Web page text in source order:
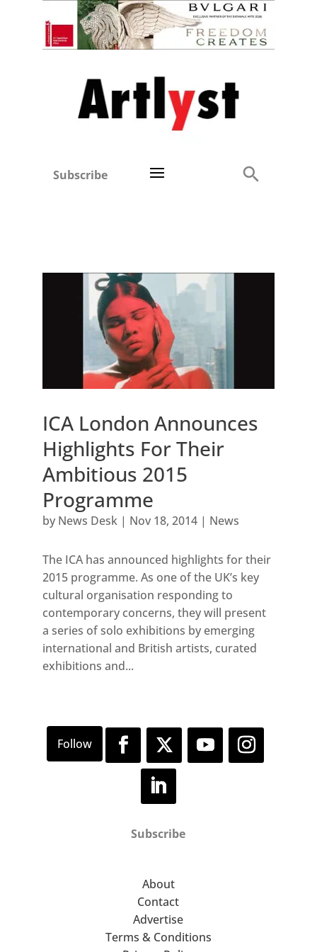
Subscribe
ICA London Announces
Highlights For Their
Ambitious 2015
Programme
by News Desk| Nov 18, 2014| News
The ICA has announced highlights for their
2015 programme. As one of the UK’s key
cultural organisation responding to
contemporary concerns, they will present
a series of solo exhibitions by emerging
international and British artists, curated
exhibitions and...
Subscribe
About
Contact
Advertise
Terms & Conditions